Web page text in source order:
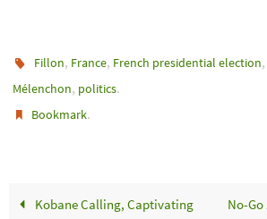
Fillon, France, French presidential election,
Mélenchon, politics.
Bookmark.
Kobane Calling, Captivating
No-